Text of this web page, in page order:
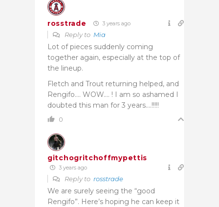
rosstrade 3 years ago
Reply to Mia
Lot of pieces suddenly coming
together again, especially at the top of
the lineup.
Fletch and Trout returning helped, and
Rengifo…. WOW…. ! I am so ashamed I
doubted this man for 3 years….!!!!!
0
gitchogritchoffmypettis
3 years ago
Reply to rosstrade
We are surely seeing the “good
Rengifo”. Here’s hoping he can keep it